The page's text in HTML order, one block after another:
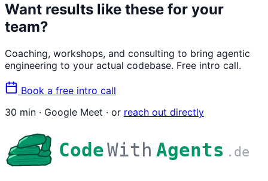
Want results like these for your
team?
Coaching, workshops, and consulting to bring agentic
engineering to your actual codebase. Free intro call.
Book a free intro call
30 min · Google Meet · or reach out directly
CodeWith Agents .de